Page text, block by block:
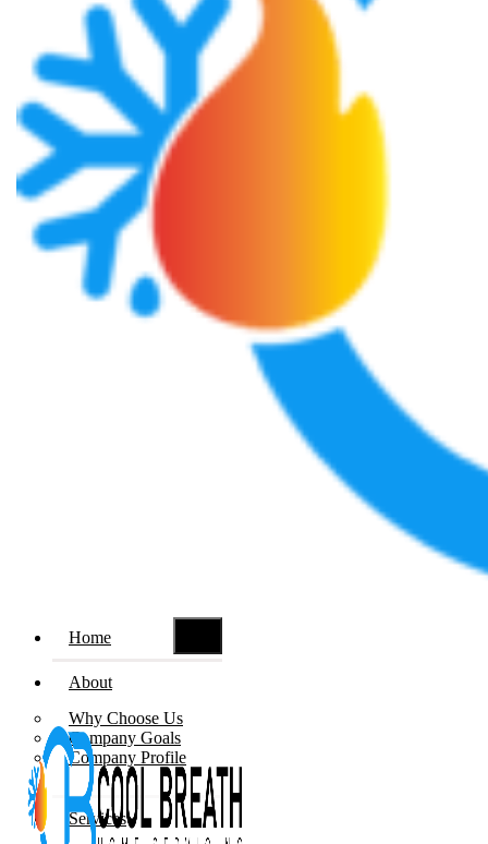
Home
About
Why Choose Us
Company Goals
Company Profile
Services